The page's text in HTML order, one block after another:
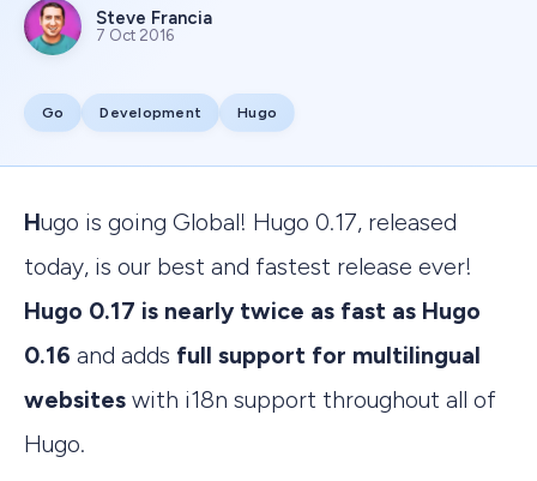
Steve Francia
7 Oct 2016
Go Development Hugo
Hugo is going Global! Hugo 0.17, released
today, is our best and fastest release ever!
Hugo 0.17 is nearly twice as fast as Hugo
0.16 and adds full support for multilingual
websites with i18n support throughout all of
Hugo.